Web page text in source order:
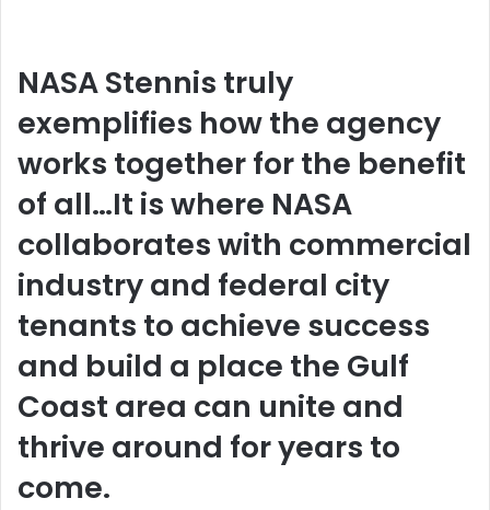
NASA Stennis truly
exemplifies how the agency
works together for the benefit
of all…It is where NASA
collaborates with commercial
industry and federal city
tenants to achieve success
and build a place the Gulf
Coast area can unite and
thrive around for years to
come.